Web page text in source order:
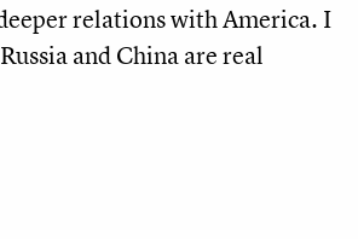
relations with America. I
and China are real